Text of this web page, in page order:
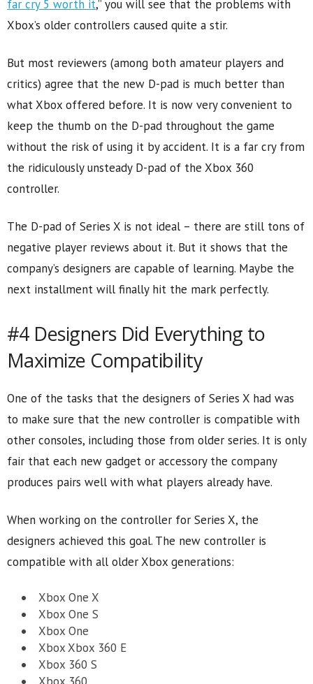
far cry 5 worth it,” you will see that the problems with
Xbox’s older controllers caused quite a stir.
But most reviewers (among both amateur players and
critics) agree that the new D-pad is much better than
what Xbox offered before. It is now very convenient to
keep the thumb on the D-pad throughout the game
without the risk of using it by accident. It is a far cry from
the ridiculously unsteady D-pad of the Xbox 360
controller.
The D-pad of Series X is not ideal – there are still tons of
negative player reviews about it. But it shows that the
company’s designers are capable of learning. Maybe the
next installment will finally hit the mark perfectly.
#4 Designers Did Everything to
Maximize Compatibility
One of the tasks that the designers of Series X had was
to make sure that the new controller is compatible with
other consoles, including those from older series. It is only
fair that each new gadget or accessory the company
produces pairs well with what players already have.
When working on the controller for Series X, the
designers achieved this goal. The new controller is
compatible with all older Xbox generations:
Xbox One X
Xbox One S
Xbox One
Xbox Xbox 360 E
Xbox 360 S